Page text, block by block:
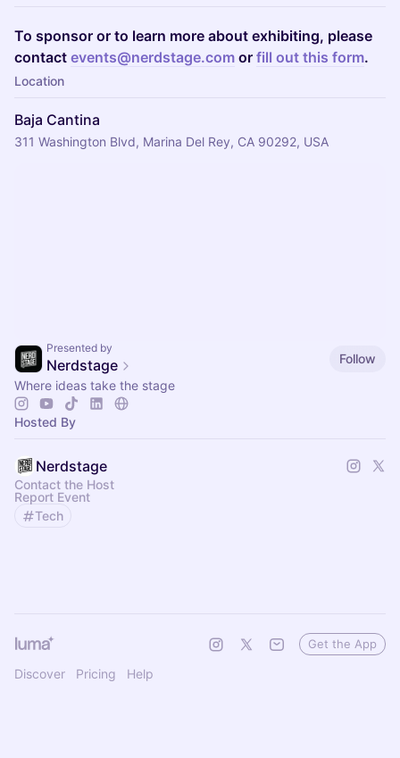
To sponsor or to learn more about exhibiting, please
contact events@nerdstage.com or fill out this form.
Location
Baja Cantina
311 Washington Blvd, Marina Del Rey, CA 90292, USA
Presented by
Nerdstage
Follow
Where ideas take the stage
Hosted By
Nerdstage
Contact the Host
Report Event
Tech
Discover Pricing Help
Get the App